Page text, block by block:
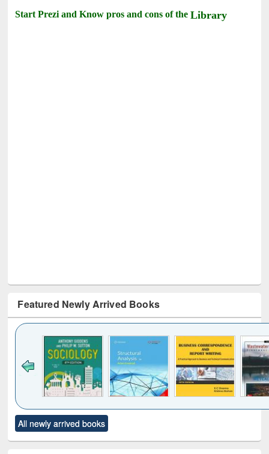
Start Prezi and Know pros and cons of theLibrary
Featured Newly Arrived Books
to see
content):
Title (Click to see
original content):
All newly arrived books